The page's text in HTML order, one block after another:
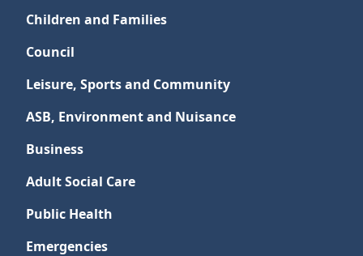
Children and Families
Council
Leisure, Sports and Community
ASB, Environment and Nuisance
Business
Adult Social Care
Public Health
Emergencies